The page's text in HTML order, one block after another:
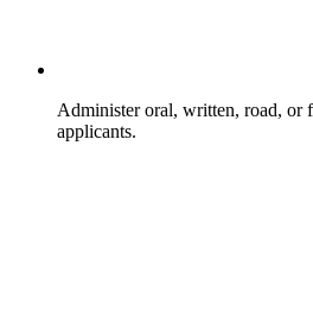
Administer oral, written, road, or
applicants.